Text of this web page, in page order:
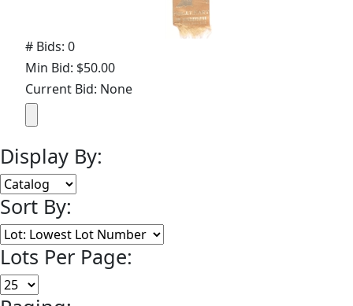
# Bids: 0
Min Bid: $50.00
Current Bid: None
Display By:
Sort By:
Lots Per Page: